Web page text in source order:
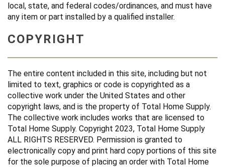
local, state, and federal codes/ordinances, and must have
any item or part installed by a qualified installer.
COPYRIGHT
The entire content included in this site, including but not
limited to text, graphics or code is copyrighted as a
collective work under the United States and other
copyright laws, and is the property of Total Home Supply.
The collective work includes works that are licensed to
Total Home Supply. Copyright 2023, Total Home Supply
ALL RIGHTS RESERVED. Permission is granted to
electronically copy and print hard copy portions of this site
for the sole purpose of placing an order with Total Home